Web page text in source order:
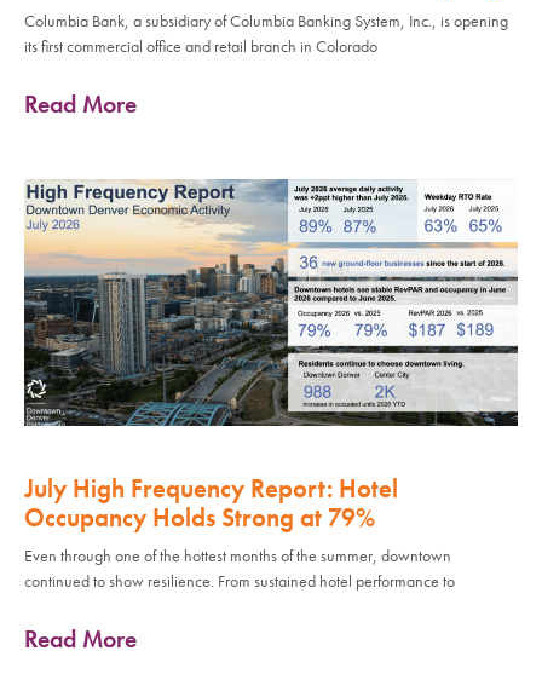
Columbia Bank, a subsidiary of Columbia Banking System, Inc., is opening
its first commercial office and retail branch in Colorado
Read More
July High Frequency Report: Hotel
Occupancy Holds Strong at 79%
Even through one of the hottest months of the summer, downtown
continued to show resilience. From sustained hotel performance to
Read More